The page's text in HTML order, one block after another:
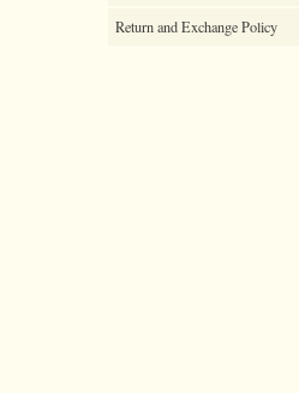
Return and Exchange Policy